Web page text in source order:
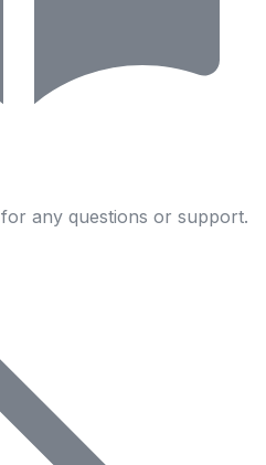
any questions or support.